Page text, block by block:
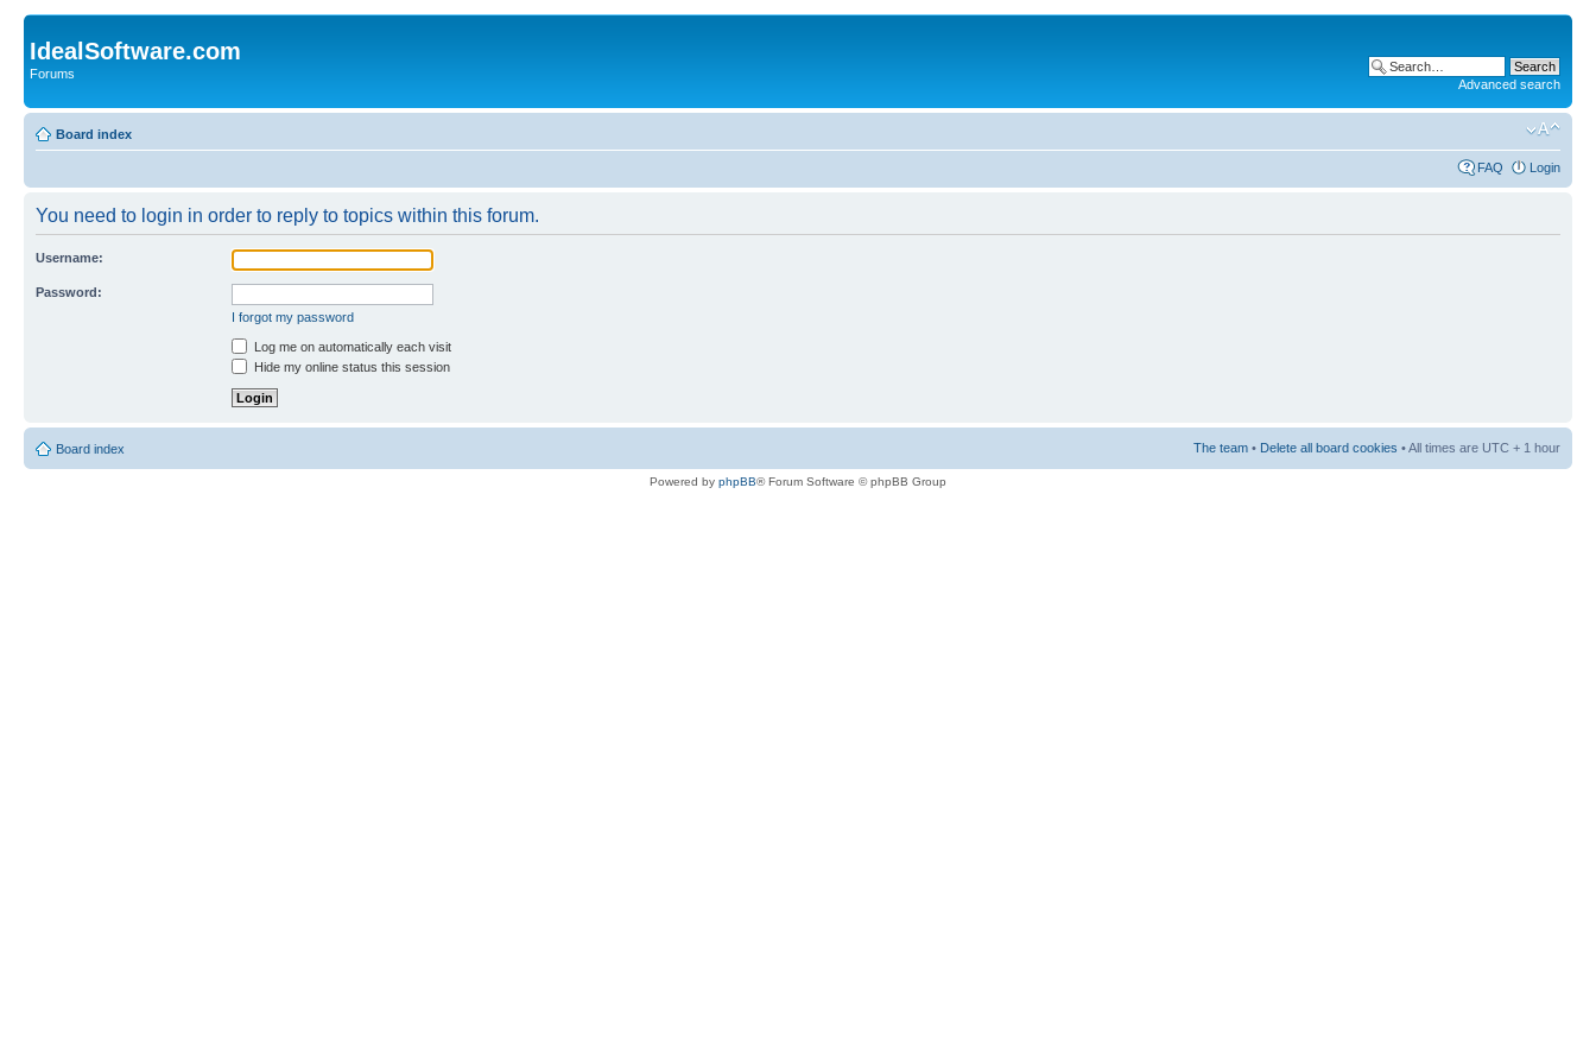
IdealSoftware.com
Forums
Advanced search
Board index
FAQ Login
You need to login in order to reply to topics within this forum.
Username:
Password:
I forgot my password
Log me on automatically each visit
Hide my online status this session
Board index The team • Delete all board cookies • All times are UTC + 1 hour
Powered by phpBB® Forum Software © phpBB Group